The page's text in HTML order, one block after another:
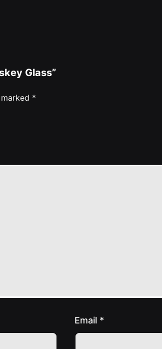
Glass”
*
Email *